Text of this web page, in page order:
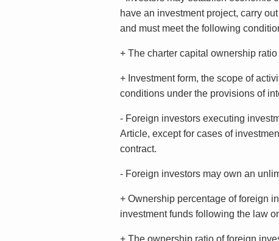
have an investment project, carry
and must meet the following
+ The charter capital ownership
+ Investment form, the scope of
conditions under the provisions of
- Foreign investors executing
Article, except for cases of
contract.
- Foreign investors may own an
+ Ownership percentage of foreign
investment funds following the law
+ The ownership ratio of foreign